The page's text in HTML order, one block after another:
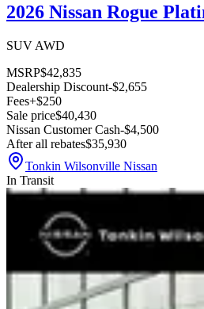
2026 Nissan Rogue
SUV AWD
MSRP$42,835
Dealership Discount-$2,655
Fees+$250
Sale price$40,430
Nissan Customer Cash-$4,500
After all rebates$35,930
Tonkin Wilsonville Nissan
In Transit